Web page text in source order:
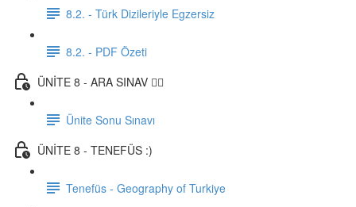
8.2. - Türk Dizileriyle Egzersiz
8.2. - PDF Özeti
ÜNİTE 8 - ARA SINAV ✍🏼
Ünite Sonu Sınavı
ÜNİTE 8 - TENEFÜS :)
Tenefüs - Geography of Turkiye